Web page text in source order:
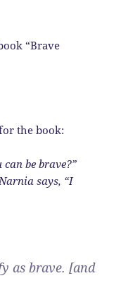
“Brave
the book:
be brave?”
says, “I
as brave. [and